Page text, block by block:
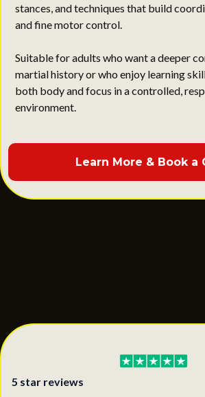
stances, and techniques that build
and fine motor control.
Suitable for adults who want a deeper
martial history or who enjoy learning
both body and focus in a controlled,
environment.
Learn More & Book a
5 star reviews